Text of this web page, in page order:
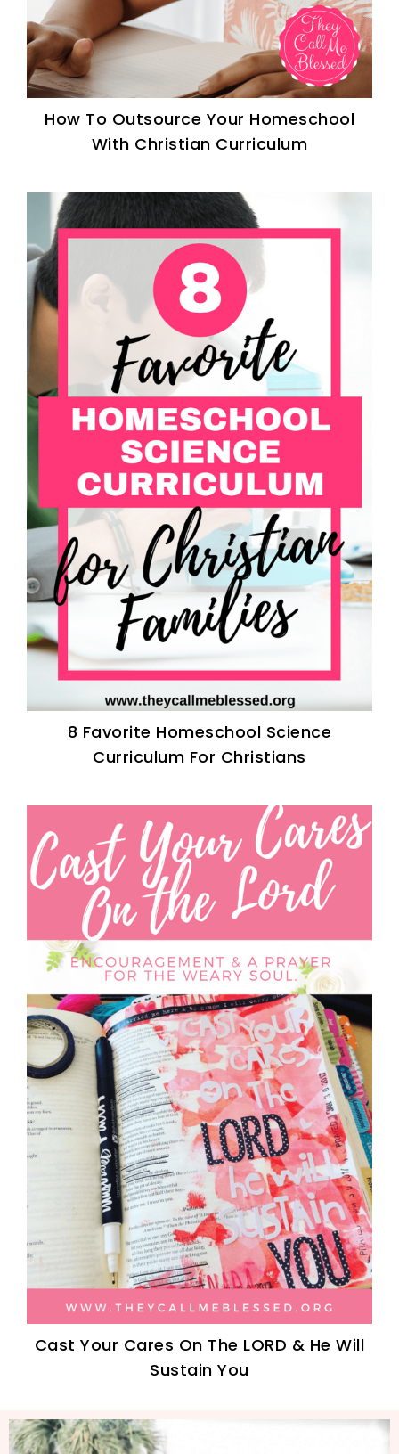
How To Outsource Your Homeschool
With Christian Curriculum
8 Favorite Homeschool Science
Curriculum For Christians
Cast Your Cares On The LORD & He Will
Sustain You